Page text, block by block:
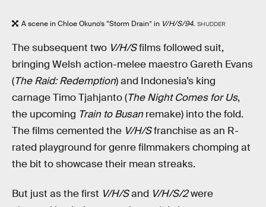
A scene in Chloe Okuno’s “Storm Drain” in V/H/S/94. SHUDDER
The subsequent two V/H/Sfilms followed suit,
bringing Welsh action-melee maestro Gareth Evans
(The Raid: Redemption) and Indonesia’s king
carnage Timo Tjahjanto (The Night Comes for Us,
the upcoming Train to Busan remake) into the fold.
The films cemented the V/H/Sfranchise as an R-
rated playground for genre filmmakers chomping at
the bit to showcase their mean streaks.
But just as the first V/H/Sand V/H/S/2were